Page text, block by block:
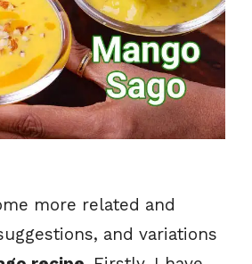
more related and
and variations